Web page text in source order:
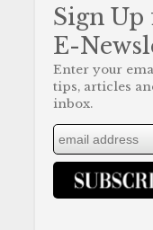
Sign
E-
Enter your
tips, articles
inbox.